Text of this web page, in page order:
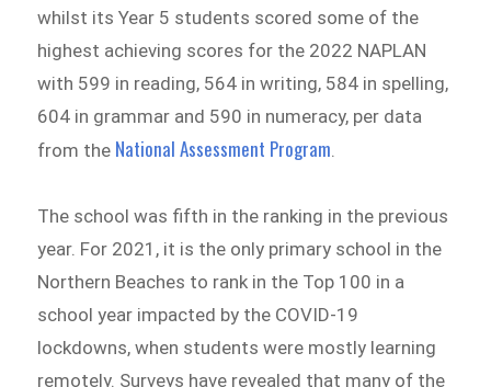
whilst its Year 5 students scored some of the
highest achieving scores for the 2022 NAPLAN
with 599 in reading, 564 in writing, 584 in spelling,
604 in grammar and 590 in numeracy, per data
from the National Assessment Program.
The school was fifth in the ranking in the previous
year. For 2021, it is the only primary school in the
Northern Beaches to rank in the Top 100 in a
school year impacted by the COVID-19
lockdowns, when students were mostly learning
remotely. Surveys have revealed that many of the